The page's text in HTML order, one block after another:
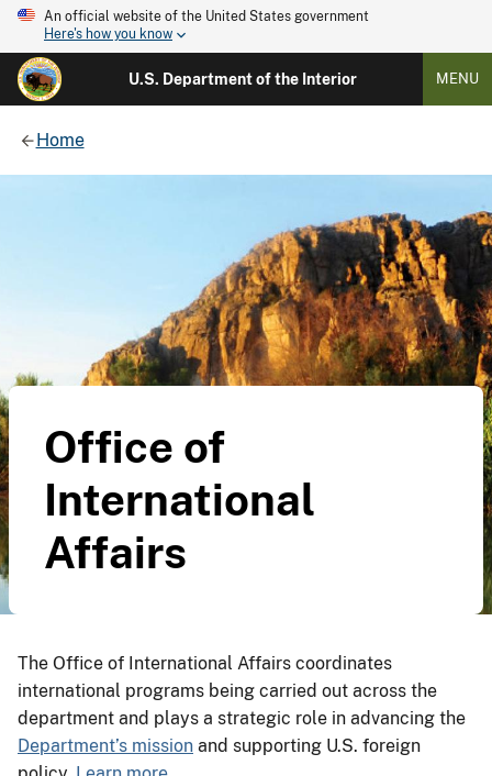
An official website of the United States government
Here's how you know
U.S. Department of the Interior MENU
Home
Office of
International
Affairs
The Office of International Affairs coordinates
international programs being carried out across the
department and plays a strategic role in advancing the
Department’s mission and supporting U.S. foreign